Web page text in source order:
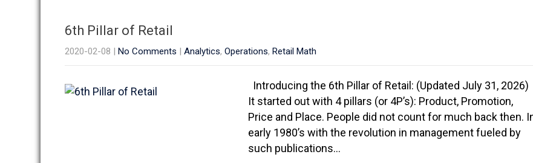
6th Pillar of Retail
2020-02-08 | No Comments | Analytics, Operations, Retail Math
Introducing the 6th Pillar of Retail: (Updated July 31, 2026)
It started out with 4 pillars (or 4P’s): Product, Promotion,
Price and Place. People did not count for much back then.
early 1980’s with the revolution in management fueled by
such publications…